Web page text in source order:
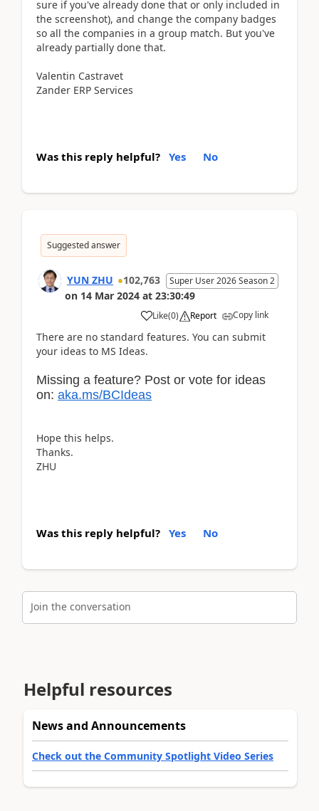
sure if you've already done that or only included in
the screenshot), and change the company badges
so all the companies in a group match. But you've
already partially done that.
Valentin Castravet
Zander ERP Services
Was this reply helpful? Yes No
Suggested answer
YUN ZHU 102,763 Super User 2026 Season 2
on 14 Mar 2024 at 23:30:49
Like(0) Report Copy link
There are no standard features. You can submit
your ideas to MS Ideas.
Missing a feature? Post or vote for ideas
on: aka.ms/BCIdeas
Hope this helps.
Thanks.
ZHU
Was this reply helpful? Yes No
Join the conversation
Helpful resources
News and Announcements
Check out the Community Spotlight Video Series